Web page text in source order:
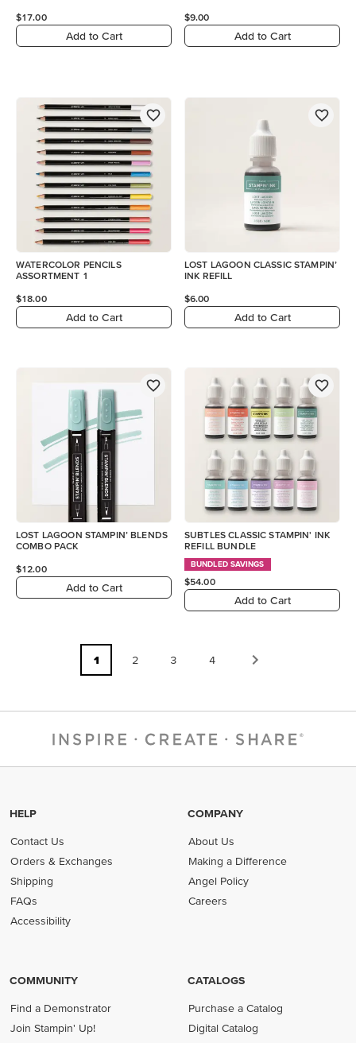
$17.00
Add to Cart
$9.00
Add to Cart
WATERCOLOR PENCILS
ASSORTMENT 1
$18.00
Add to Cart
LOST LAGOON CLASSIC STAMPIN’
INK REFILL
$6.00
Add to Cart
LOST LAGOON STAMPIN’ BLENDS
COMBO PACK
$12.00
Add to Cart
SUBTLES CLASSIC STAMPIN' INK
REFILL BUNDLE
BUNDLED SAVINGS
$54.00
Add to Cart
1 2 3 4
HELP
Contact Us
Orders & Exchanges
Shipping
FAQs
Accessibility
COMPANY
About Us
Making a Difference
Angel Policy
Careers
COMMUNITY
Find a Demonstrator
Join Stampin' Up!
CATALOGS
Purchase a Catalog
Digital Catalog